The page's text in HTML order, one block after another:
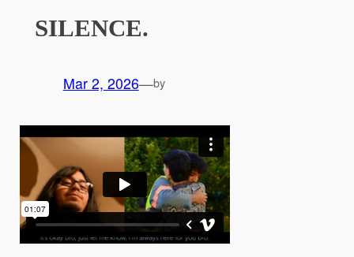
SILENCE.
Mar 2, 2026—by